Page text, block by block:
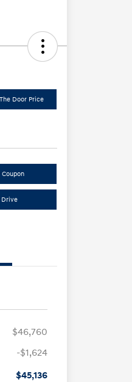
Door Price
Drive
$46,760
-$1,624
$45,136